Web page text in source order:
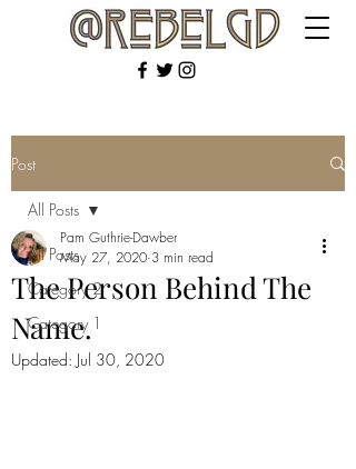
Post
All Posts
Category 2
Category 1
All Posts
The Person Behind The
Name.
Pam Guthrie-Dawber
May 27, 2020 3 min read
Updated: Jul 30, 2020